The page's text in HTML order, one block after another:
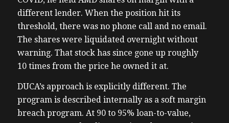
different lender. When the position hit its
threshold, there was no phone call and no email.
The shares were liquidated overnight without
warning. That stock has since gone up roughly
10 times from the price he owned it at.
DUCA’s approach is explicitly different. The
program is described internally as a soft margin
breach program. At 90 to 95% loan-to-value,